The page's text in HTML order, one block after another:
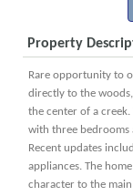
Property
Rare opportunity to
directly to the
the center of a
with three bedrooms
Recent updates
appliances. The
character to the